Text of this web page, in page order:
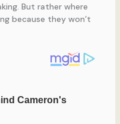
But rather where
because they won’t